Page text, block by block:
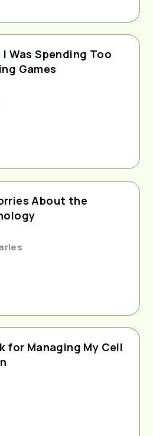
Was Spending Too
Games
About the
for Managing My Cell